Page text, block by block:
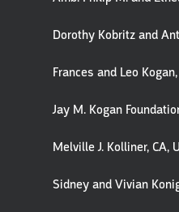
Dorothy Kobritz and
Frances and Leo
Jay M. Kogan
Melville J. Kolliner, CA,
Sidney and Vivian